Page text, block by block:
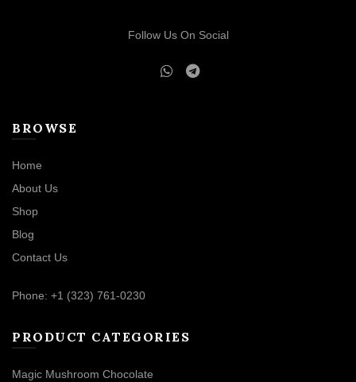
Follow Us On Social
BROWSE
Home
About Us
Shop
Blog
Contact Us
Phone: +1 (323) 761-0230
PRODUCT CATEGORIES
Magic Mushroom Chocolate